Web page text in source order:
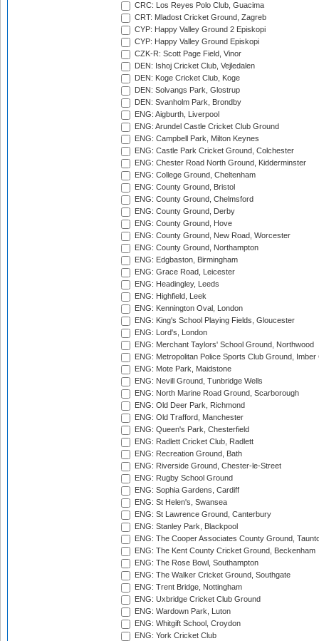
CRC: Los Reyes Polo Club, Guacima
CRT: Mladost Cricket Ground, Zagreb
CYP: Happy Valley Ground 2 Episkopi
CYP: Happy Valley Ground Episkopi
CZK-R: Scott Page Field, Vinor
DEN: Ishoj Cricket Club, Vejledalen
DEN: Koge Cricket Club, Koge
DEN: Solvangs Park, Glostrup
DEN: Svanholm Park, Brondby
ENG: Aigburth, Liverpool
ENG: Arundel Castle Cricket Club Ground
ENG: Campbell Park, Milton Keynes
ENG: Castle Park Cricket Ground, Colchester
ENG: Chester Road North Ground, Kidderminster
ENG: College Ground, Cheltenham
ENG: County Ground, Bristol
ENG: County Ground, Chelmsford
ENG: County Ground, Derby
ENG: County Ground, Hove
ENG: County Ground, New Road, Worcester
ENG: County Ground, Northampton
ENG: Edgbaston, Birmingham
ENG: Grace Road, Leicester
ENG: Headingley, Leeds
ENG: Highfield, Leek
ENG: Kennington Oval, London
ENG: King's School Playing Fields, Gloucester
ENG: Lord's, London
ENG: Merchant Taylors' School Ground, Northwood
ENG: Metropolitan Police Sports Club Ground,
ENG: Mote Park, Maidstone
ENG: Nevill Ground, Tunbridge Wells
ENG: North Marine Road Ground, Scarborough
ENG: Old Deer Park, Richmond
ENG: Old Trafford, Manchester
ENG: Queen's Park, Chesterfield
ENG: Radlett Cricket Club, Radlett
ENG: Recreation Ground, Bath
ENG: Riverside Ground, Chester-le-Street
ENG: Rugby School Ground
ENG: Sophia Gardens, Cardiff
ENG: St Helen's, Swansea
ENG: St Lawrence Ground, Canterbury
ENG: Stanley Park, Blackpool
ENG: The Cooper Associates County Ground,
ENG: The Kent County Cricket Ground, Beckenham
ENG: The Rose Bowl, Southampton
ENG: The Walker Cricket Ground, Southgate
ENG: Trent Bridge, Nottingham
ENG: Uxbridge Cricket Club Ground
ENG: Wardown Park, Luton
ENG: Whitgift School, Croydon
ENG: York Cricket Club